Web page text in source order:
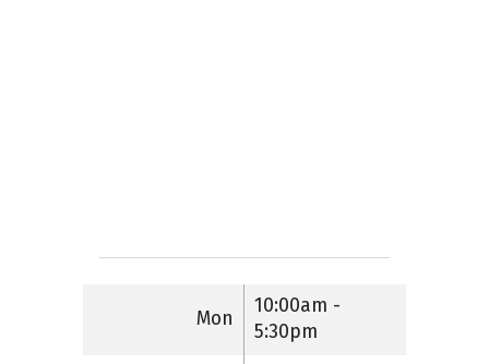
Mon
10:00am -
5:30pm